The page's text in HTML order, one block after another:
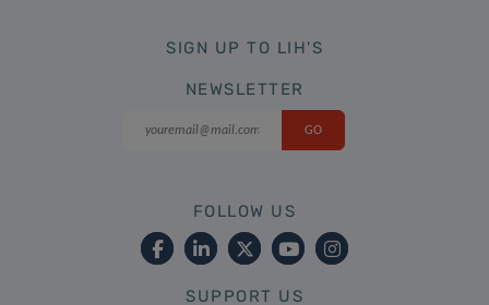
SIGN UP TO LIH'S
NEWSLETTER
FOLLOW US
SUPPORT US